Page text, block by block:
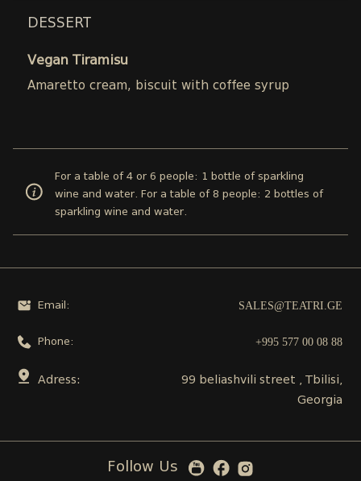
DESSERT
Vegan Tiramisu
Amaretto cream, biscuit with coffee syrup
For a table of 4 or 6 people: 1 bottle of sparkling
wine and water. For a table of 8 people: 2 bottles of
sparkling wine and water.
Email: SALES@TEATRI.GE
Phone: +995 577 00 08 88
Adress:
99 beliashvili street , Tbilisi,
Georgia
Follow Us